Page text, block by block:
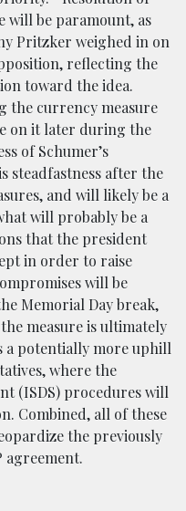
will be paramount, as
Pritzker weighed in on
reflecting the
toward the idea.
the currency measure
on it later during the
of Schumer’s
steadfastness after the
and will likely be a
will probably be a
that the president
in order to raise
will be
Memorial Day break,
measure is ultimately
a potentially more uphill
where the
(ISDS) procedures will
Combined, all of these
the previously
agreement.